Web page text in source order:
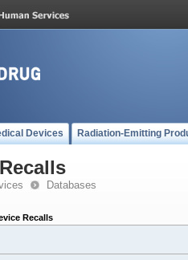
Devices Radiation-Emitting
Databases
Recalls